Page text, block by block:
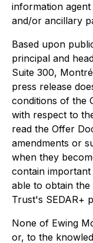
information
and/or ancillary
Based upon
principal and
Suite 300,
press release
conditions of the
with respect to
read the Offer
amendments or
when they
contain
able to obtain
Trust's SEDAR+
None of Ewing
or, to the